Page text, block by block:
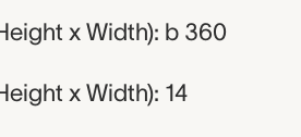
x Width): b 360
x Width): 14